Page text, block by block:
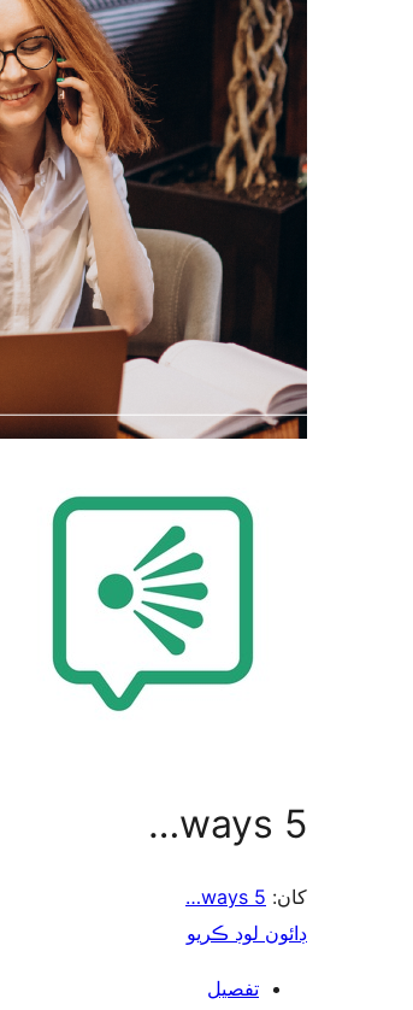
5 ways…
کان: 5 ways…
ڊائون لوڊ ڪريو
تفصيل